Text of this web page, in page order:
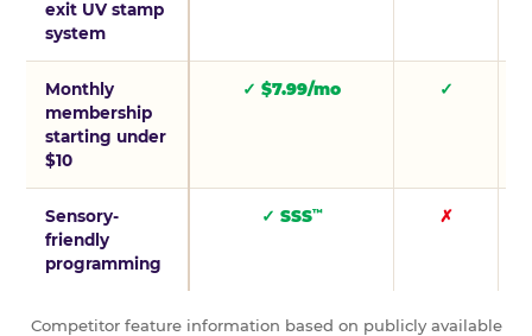
exit UV stamp
system
Monthly
membership
starting under
$10
✓ $7.99/mo ✓
Sensory-
friendly
programming
✓ SSS™ ✗
Competitor feature information based on publicly available